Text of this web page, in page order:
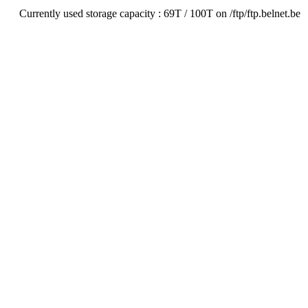
Currently used storage capacity : 69T / 100T on /ftp/ftp.belnet.be